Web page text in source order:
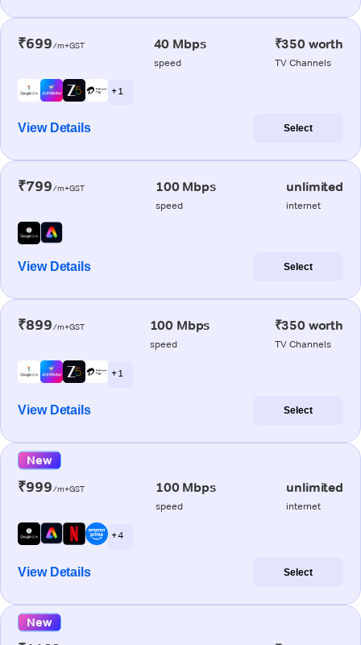
₹699/m+GST 40 Mbps
speed
₹350 worth
TV Channels
+ 1
View Details Select
₹799/m+GST 100 Mbps
speed
unlimited
internet
View Details Select
₹899/m+GST 100 Mbps
speed
₹350 worth
TV Channels
+ 1
View Details Select
New
₹999/m+GST 100 Mbps
speed
unlimited
internet
+ 4
View Details Select
New